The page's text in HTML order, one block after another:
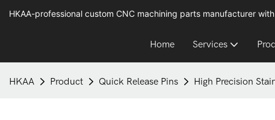
HKAA-professional custom CNC machining parts manufacturer
Home Services
HKAA Product Quick Release Pins High Precision